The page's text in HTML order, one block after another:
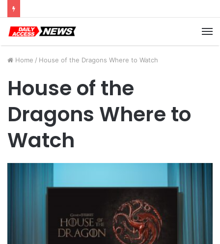
Home / House of the Dragons Where to Watch
House of the
Dragons Where to
Watch